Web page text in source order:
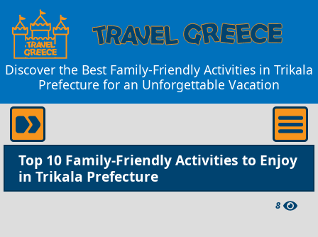
Discover the Best Family-Friendly Activities in Trikala
Prefecture for an Unforgettable Vacation
Top 10 Family-Friendly Activities to Enjoy
in Trikala Prefecture
8